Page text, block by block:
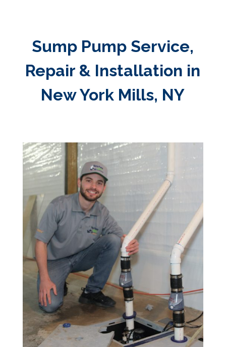
Sump Pump Service,
Repair & Installation in
New York Mills, NY